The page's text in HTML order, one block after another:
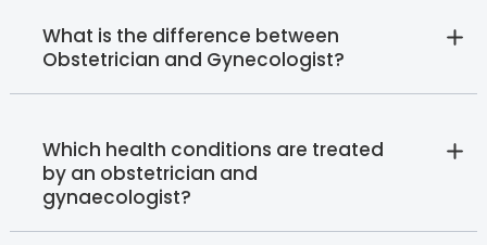
What is the difference between
Obstetrician and Gynecologist?
Which health conditions are treated
by an obstetrician and
gynaecologist?